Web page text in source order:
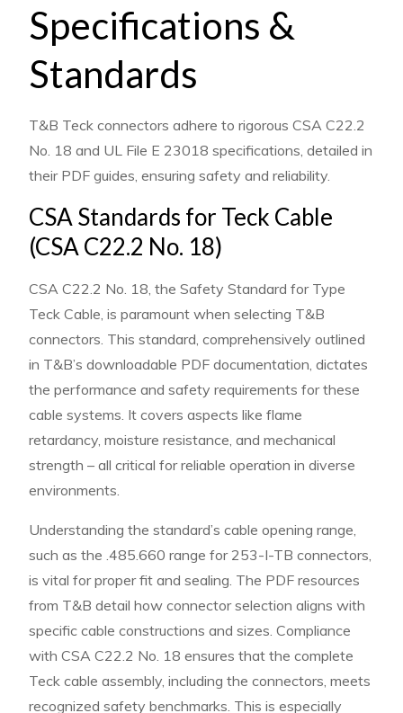
Specifications &
Standards
T&B Teck connectors adhere to rigorous CSA C22.2
No. 18 and UL File E 23018 specifications, detailed in
their PDF guides, ensuring safety and reliability.
CSA Standards for Teck Cable
(CSA C22.2 No. 18)
CSA C22.2 No. 18, the Safety Standard for Type
Teck Cable, is paramount when selecting T&B
connectors. This standard, comprehensively outlined
in T&B’s downloadable PDF documentation, dictates
the performance and safety requirements for these
cable systems. It covers aspects like flame
retardancy, moisture resistance, and mechanical
strength – all critical for reliable operation in diverse
environments.
Understanding the standard’s cable opening range,
such as the .485.660 range for 253-I-TB connectors,
is vital for proper fit and sealing. The PDF resources
from T&B detail how connector selection aligns with
specific cable constructions and sizes. Compliance
with CSA C22.2 No. 18 ensures that the complete
Teck cable assembly, including the connectors, meets
recognized safety benchmarks. This is especially